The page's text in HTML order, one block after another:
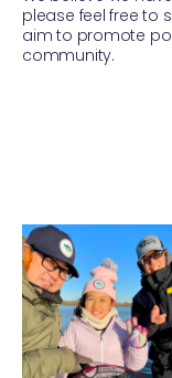
please feel free to
aim to promote
community.